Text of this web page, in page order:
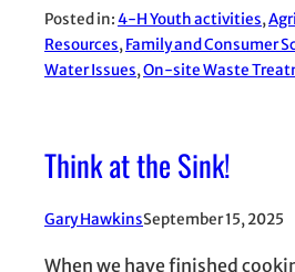
Posted in:4-H Youth activities,
Resources, Family and Consumer
Water Issues, On-site Waste
Think at the Sink!
Gary HawkinsSeptember 15, 2025
When we have finished